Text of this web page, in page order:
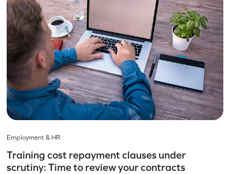
Employment & HR
Training cost repayment clauses under
scrutiny: Time to review your contracts